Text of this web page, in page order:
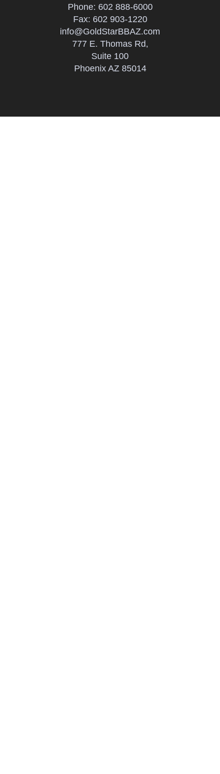
Phone: 602 888-6000
Fax: 602 903-1220
info@GoldStarBBAZ.com
777 E. Thomas Rd,
Suite 100
Phoenix AZ 85014